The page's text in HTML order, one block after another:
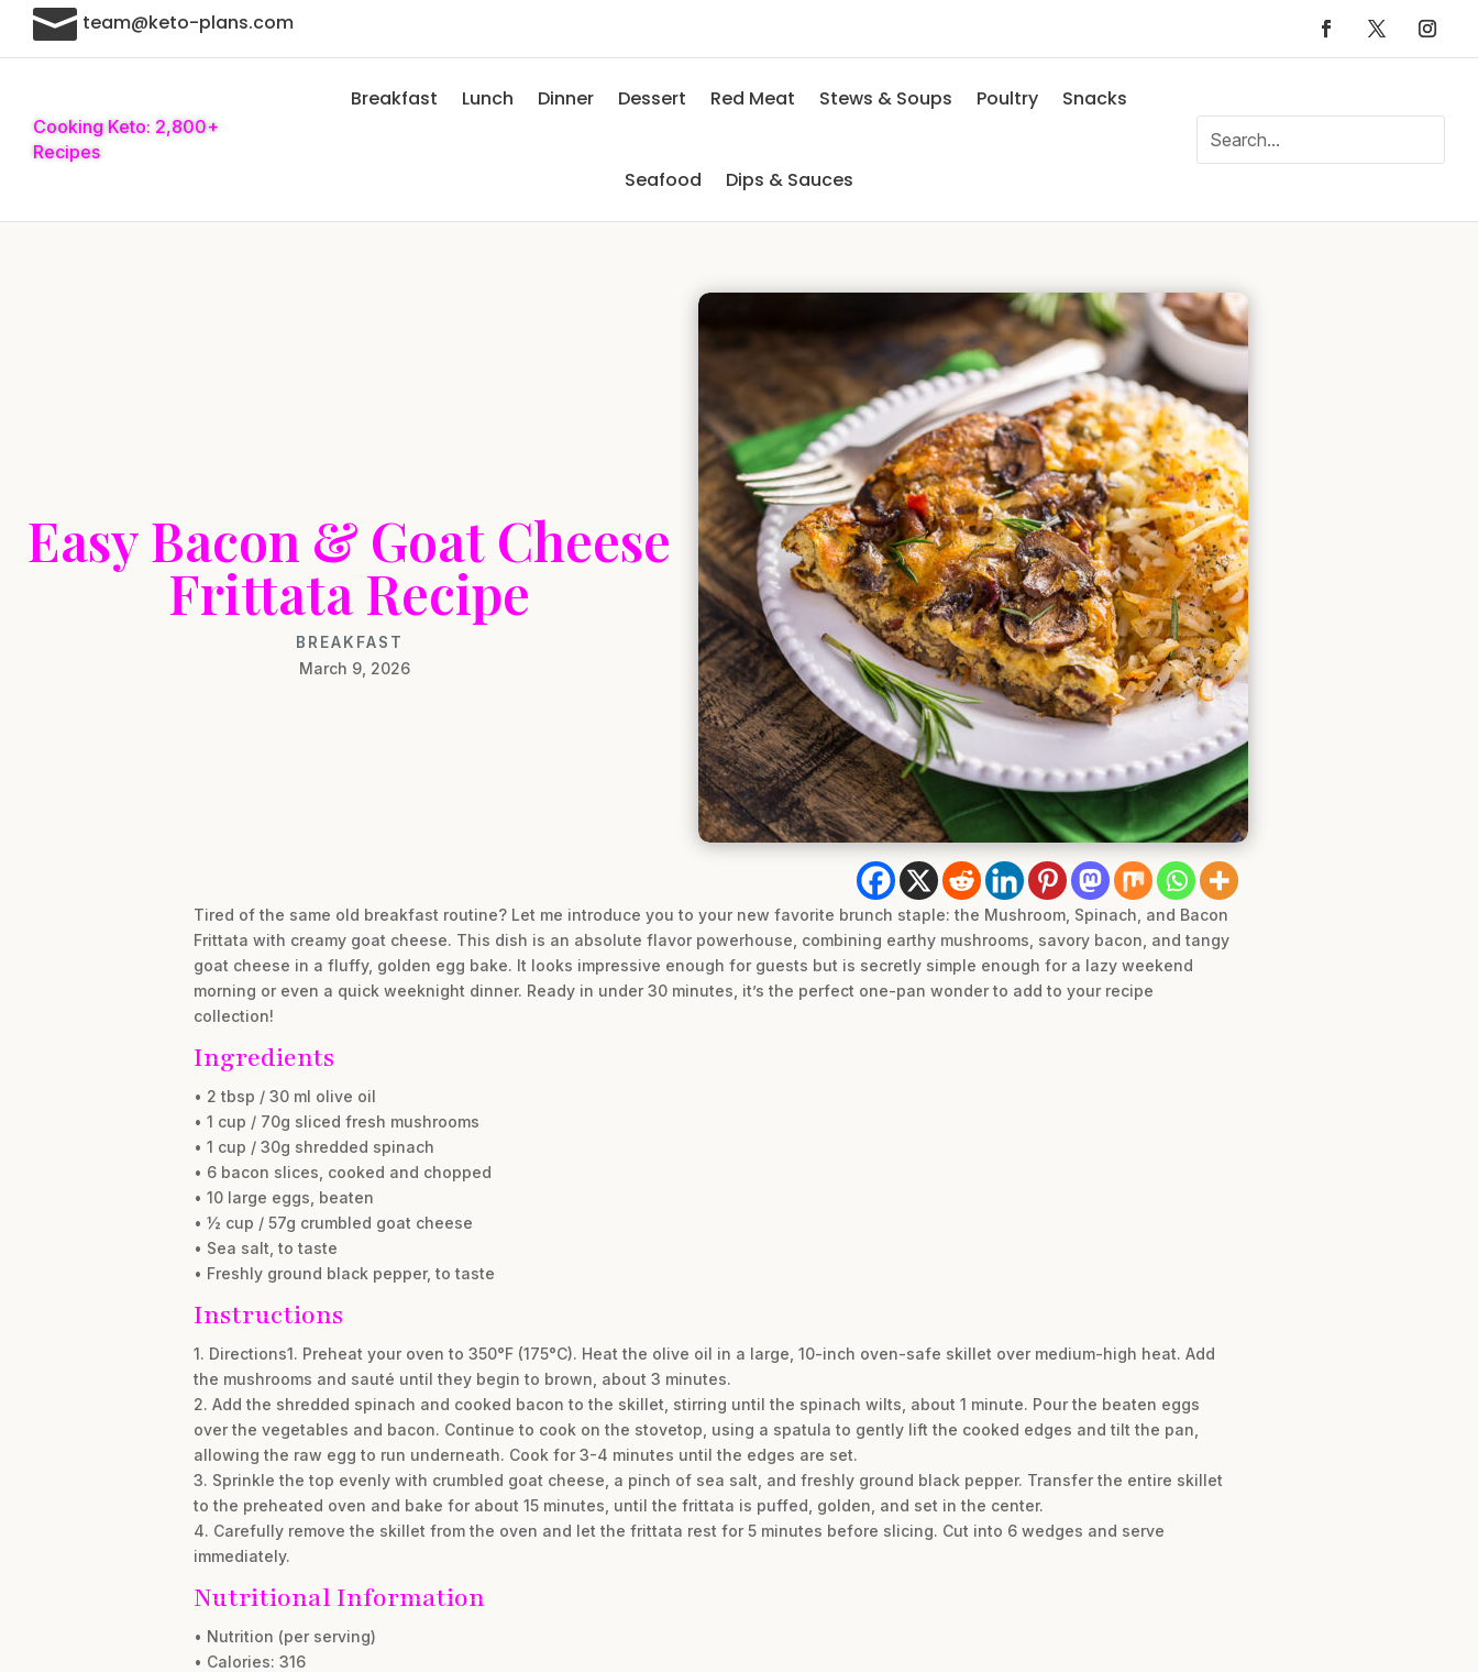
 team@keto-plans.com
Cooking Keto: 2,800+
Recipes
Breakfast Lunch Dinner Dessert Red Meat Stews & Soups Poultry Snacks
Seafood Dips & Sauces
Easy Bacon & Goat Cheese
Frittata Recipe
BREAKFAST
March 9, 2026
Tired of the same old breakfast routine? Let me introduce you to your new favorite brunch staple: the Mushroom, Spinach, and Bacon
Frittata with creamy goat cheese. This dish is an absolute flavor powerhouse, combining earthy mushrooms, savory bacon, and tangy
goat cheese in a fluffy, golden egg bake. It looks impressive enough for guests but is secretly simple enough for a lazy weekend
morning or even a quick weeknight dinner. Ready in under 30 minutes, it’s the perfect one-pan wonder to add to your recipe
collection!
Ingredients
• 2 tbsp / 30 ml olive oil
• 1 cup / 70g sliced fresh mushrooms
• 1 cup / 30g shredded spinach
• 6 bacon slices, cooked and chopped
• 10 large eggs, beaten
• ½ cup / 57g crumbled goat cheese
• Sea salt, to taste
• Freshly ground black pepper, to taste
Instructions
1. Directions1. Preheat your oven to 350°F (175°C). Heat the olive oil in a large, 10-inch oven-safe skillet over medium-high heat. Add
the mushrooms and sauté until they begin to brown, about 3 minutes.
2. Add the shredded spinach and cooked bacon to the skillet, stirring until the spinach wilts, about 1 minute. Pour the beaten eggs
over the vegetables and bacon. Continue to cook on the stovetop, using a spatula to gently lift the cooked edges and tilt the pan,
allowing the raw egg to run underneath. Cook for 3-4 minutes until the edges are set.
3. Sprinkle the top evenly with crumbled goat cheese, a pinch of sea salt, and freshly ground black pepper. Transfer the entire skillet
to the preheated oven and bake for about 15 minutes, until the frittata is puffed, golden, and set in the center.
4. Carefully remove the skillet from the oven and let the frittata rest for 5 minutes before slicing. Cut into 6 wedges and serve
immediately.
Nutritional Information
• Nutrition (per serving)
• Calories: 316